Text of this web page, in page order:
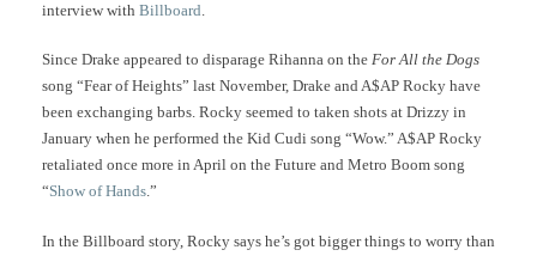
interview with Billboard
Since Drake appeared to disparage Rihanna on the For All the Dogs
song “Fear of Heights” last November, Drake and A$AP Rocky have
been exchanging barbs. Rocky seemed to taken shots at Drizzy in
January when he performed the Kid Cudi song “Wow.” A$AP Rocky
retaliated once more in April on the Future and Metro Boom song
“Show of Hands.”
In the Billboard story, Rocky says he’s got bigger things to worry than